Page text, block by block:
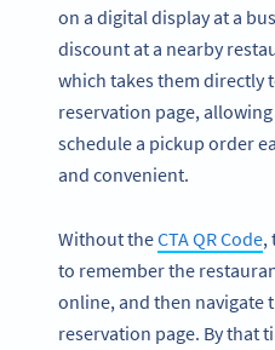
on a digital display at a
discount at a nearby
which takes them directly
reservation page,
schedule a pickup order
and convenient.
Without theCTA QR Code,
to remember the
online, and then navigate
reservation page. By that